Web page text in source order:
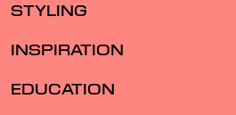
STYLING
INSPIRATION
EDUCATION